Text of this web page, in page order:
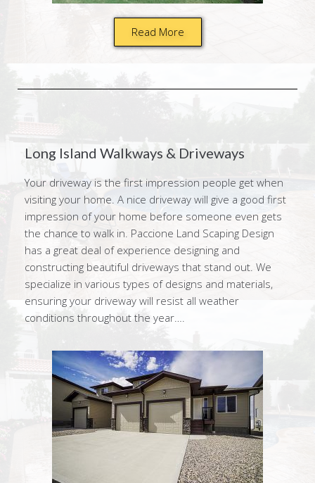
Read More
Long Island Walkways & Driveways
Your driveway is the first impression people get when
visiting your home. A nice driveway will give a good first
impression of your home before someone even gets
the chance to walk in. Paccione Land Scaping Design
has a great deal of experience designing and
constructing beautiful driveways that stand out. We
specialize in various types of designs and materials,
ensuring your driveway will resist all weather
conditions throughout the year….